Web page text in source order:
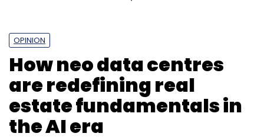
OPINION
How neo data centres
are redefining real
estate fundamentals in
the AI era